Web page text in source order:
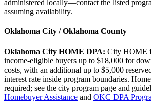
administered locally—contact the listed
assuming availability.
Oklahoma City / Oklahoma County
Oklahoma City HOME DPA: City HOME
income‑eligible buyers up to $18,000 for
costs, with an additional up to $5,000
interest rate inside program boundaries.
required; see the city program page and
Homebuyer Assistance and OKC DPA